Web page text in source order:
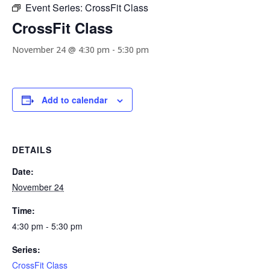
Event Series: CrossFit Class
CrossFit Class
November 24 @ 4:30 pm - 5:30 pm
Add to calendar
DETAILS
Date:
November 24
Time:
4:30 pm - 5:30 pm
Series:
CrossFit Class